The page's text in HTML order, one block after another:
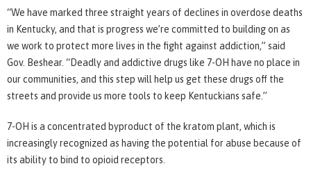
“We have marked three straight years of declines in overdose deaths
in Kentucky, and that is progress we’re committed to building on as
we work to protect more lives in the fight against addiction,” said
Gov. Beshear. “Deadly and addictive drugs like 7-OH have no place in
our communities, and this step will help us get these drugs off the
streets and provide us more tools to keep Kentuckians safe.”
7-OH is a concentrated byproduct of the kratom plant, which is
increasingly recognized as having the potential for abuse because of
its ability to bind to opioid receptors.